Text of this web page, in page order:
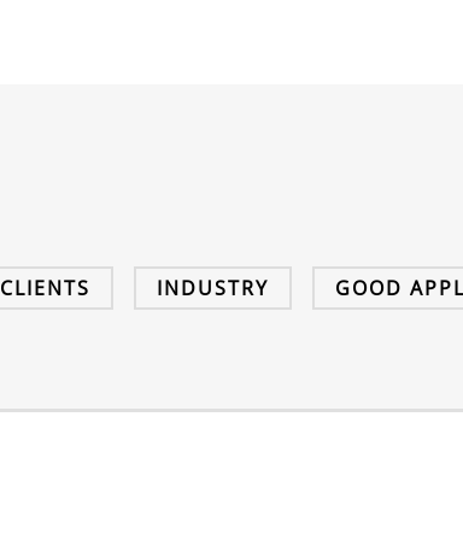
CLIENTS INDUSTRY GOOD